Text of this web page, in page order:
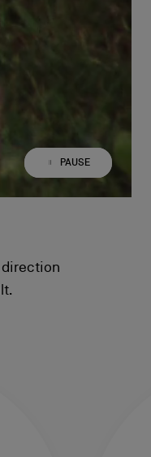
PLAY
PAUSE
direction